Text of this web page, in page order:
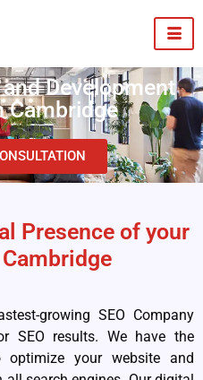
and Development
Cambridge
Presence of your
growing SEO Company
SEO results. We have the
optimize your website and